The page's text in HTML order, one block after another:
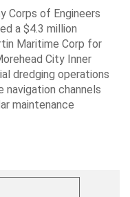
Corps of Engineers
a $4.3 million
Maritime Corp for
City Inner
dredging operations
channels
maintenance